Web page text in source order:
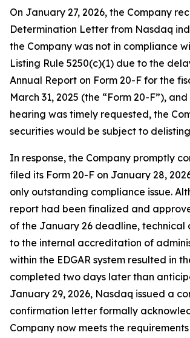
On January 27, 2026, the Company
Determination Letter from Nasdaq
the Company was not in compliance
Listing Rule 5250(c)(1) due to the
Annual Report on Form 20-F for the
March 31, 2025 (the “Form 20-F”),
hearing was timely requested, the
securities would be subject to
In response, the Company promptly
filed its Form 20-F on January 28,
only outstanding compliance issue.
report had been finalized and
of the January 26 deadline, technical
to the internal accreditation of
within the EDGAR system resulted in
completed two days later than
January 29, 2026, Nasdaq issued a
confirmation letter formally
Company now meets the